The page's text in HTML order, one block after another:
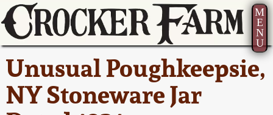
M
E
N
U
Unusual Poughkeepsie,
NY Stoneware Jar
Current Auction:
Summer
AMERICA 250! July 22 -
America 250!
Ward Collection
How to Sell Your
Pottery
Contact Us
Greatest Hits
New York State
Stoneware
About Us
Bio